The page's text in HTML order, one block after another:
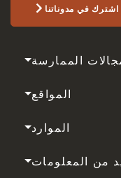
اشترك في مدوناتنا
الممارسة
المواقع
الموارد
من المعلومات